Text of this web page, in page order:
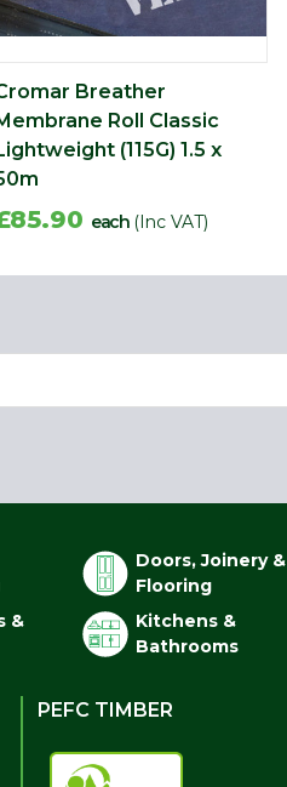
Breather
Roll Classic
(115G) 1.5 x
each (Inc VAT)
Doors, Joinery &
Flooring
&
Kitchens &
Bathrooms
PEFC TIMBER